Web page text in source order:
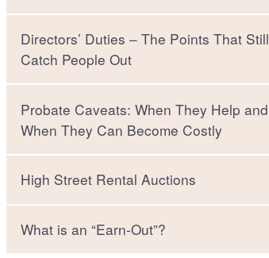
Directors’ Duties – The Points That Still
Catch People Out
Probate Caveats: When They Help and
When They Can Become Costly
High Street Rental Auctions
What is an “Earn-Out”?